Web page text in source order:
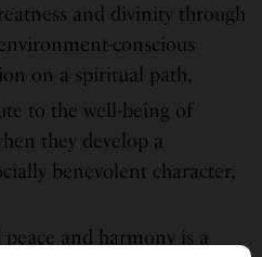
and divinity through
conscious
on a spiritual path,
to the well-being of
they develop a
benevolent character,
and harmony is a